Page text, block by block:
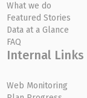
What we do
Featured Stories
Data at a Glance
FAQ
Internal Links
Web Monitoring